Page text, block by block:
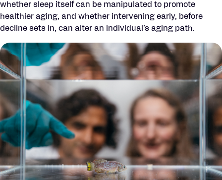
whether sleep itself can be manipulated to promote
healthier aging, and whether intervening early, before
decline sets in, can alter an individual’s aging path.